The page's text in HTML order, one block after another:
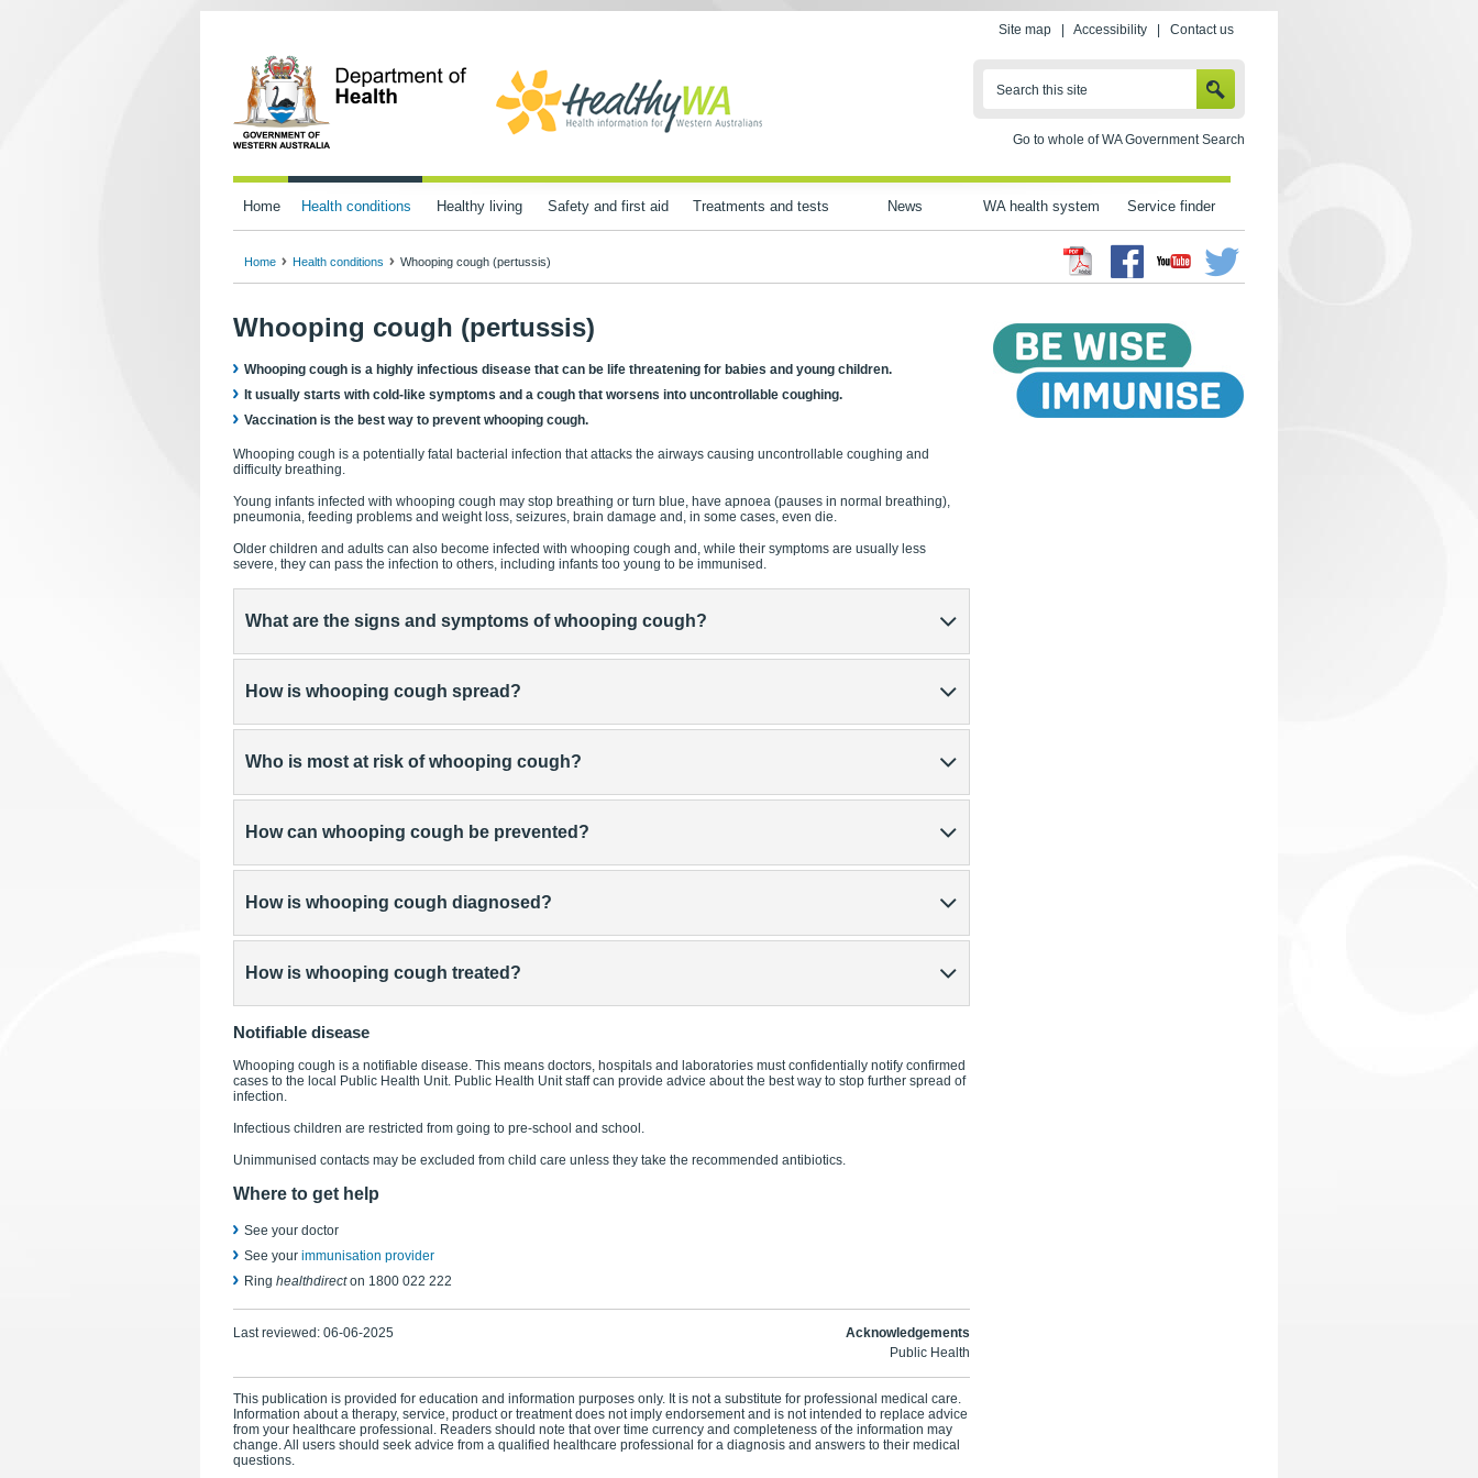
Site map Accessibility Contact us
Search this site
Go to whole of WA Government Search
Home Health conditions Healthy living Safety and first aid Treatments and tests News WA health system Service finder
Facebook
Youtube Twitter
Home Health conditions Whooping cough (pertussis)
Whooping cough (pertussis)
Whooping cough is a highly infectious disease that can be life threatening for babies and young children.
It usually starts with cold-like symptoms and a cough that worsens into uncontrollable coughing.
Vaccination is the best way to prevent whooping cough.
Whooping cough is a potentially fatal bacterial infection that attacks the airways causing uncontrollable coughing and
difficulty breathing.
Young infants infected with whooping cough may stop breathing or turn blue, have apnoea (pauses in normal breathing),
pneumonia, feeding problems and weight loss, seizures, brain damage and, in some cases, even die.
Older children and adults can also become infected with whooping cough and, while their symptoms are usually less
severe, they can pass the infection to others, including infants too young to be immunised.
What are the signs and symptoms of whooping cough?
How is whooping cough spread?
Who is most at risk of whooping cough?
How can whooping cough be prevented?
How is whooping cough diagnosed?
How is whooping cough treated?
Notifiable disease
Whooping cough is a notifiable disease. This means doctors, hospitals and laboratories must confidentially notify confirmed
cases to the local Public Health Unit. Public Health Unit staff can provide advice about the best way to stop further spread of
infection.
Infectious children are restricted from going to pre-school and school.
Unimmunised contacts may be excluded from child care unless they take the recommended antibiotics.
Where to get help
See your doctor
See your immunisation provider
Ring healthdirecton 1800 022 222
Last reviewed: 06-06-2025
Acknowledgements
Public Health
This publication is provided for education and information purposes only. It is not a substitute for professional medical care.
Information about a therapy, service, product or treatment does not imply endorsement and is not intended to replace advice
from your healthcare professional. Readers should note that over time currency and completeness of the information may
change. All users should seek advice from a qualified healthcare professional for a diagnosis and answers to their medical
questions.